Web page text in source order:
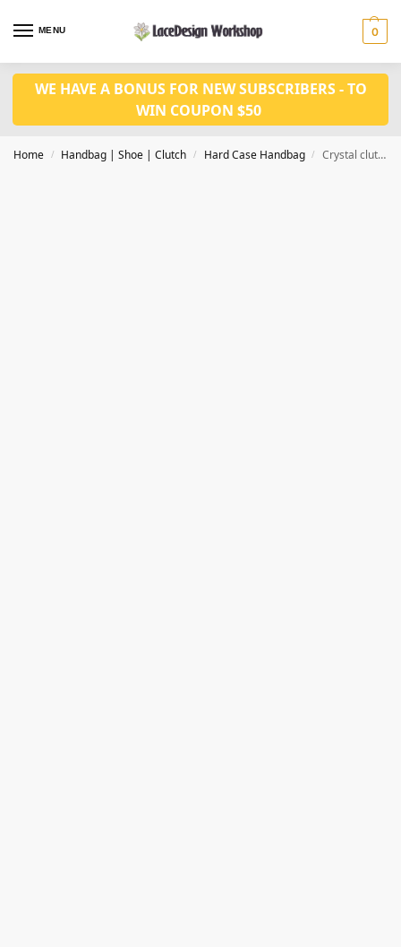
MENU 0
WE HAVE A BONUS FOR NEW SUBSCRIBERS - TO
WIN COUPON $50
Home / Handbag | Shoe | Clutch / Hard Case Handbag / Crystal clutch , Bridal wedding clutch, Party purse DL1013